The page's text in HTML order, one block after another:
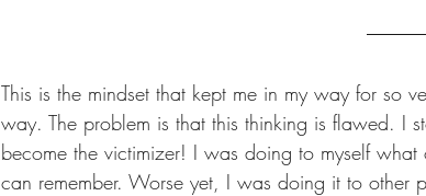
This is the mindset that kept me in my way for so
way. The problem is that this thinking is flawed.
become the victimizer! I was doing to myself
can remember. Worse yet, I was doing it to other